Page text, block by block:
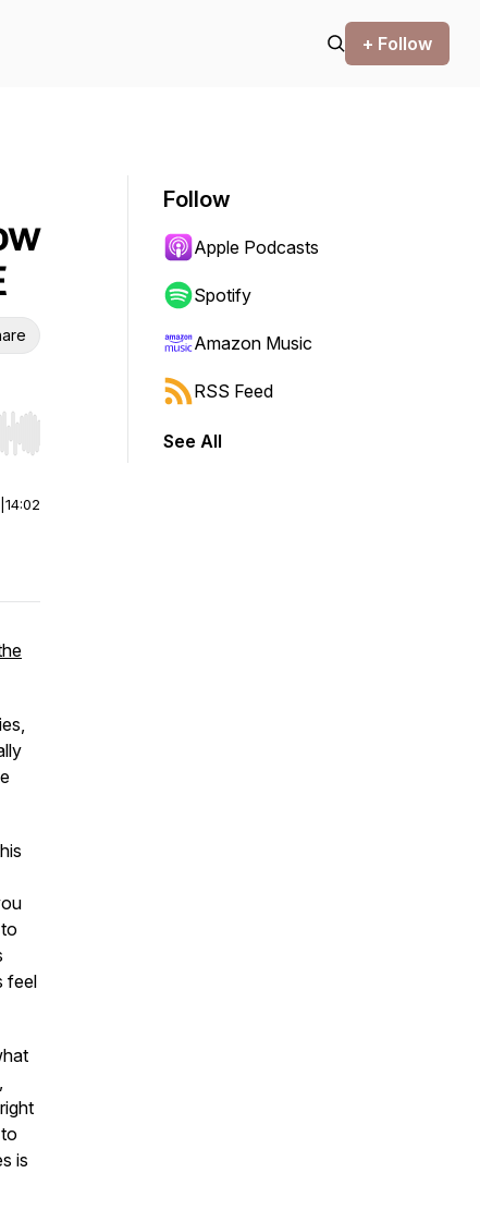
+ Follow
Hold shift to jump forward or backward.
14:02
feel
is
Follow
Apple Podcasts
Spotify
Amazon Music
RSS Feed
See All